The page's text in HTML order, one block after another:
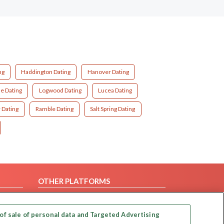
Haddington Dating Hanover Dating
Dating Logwood Dating Lucea Dating
Ramble Dating Salt Spring Dating
OTHER PLATFORMS
sale of personal data and Targeted Advertising